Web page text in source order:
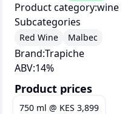
Product category:wine
Subcategories
Red Wine Malbec
Brand:Trapiche
ABV:14%
Product prices
750 ml @ KES 3,899